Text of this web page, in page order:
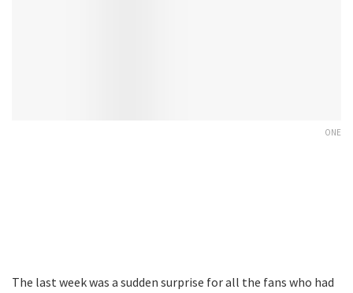
ONE
The last week was a sudden surprise for all the fans who had